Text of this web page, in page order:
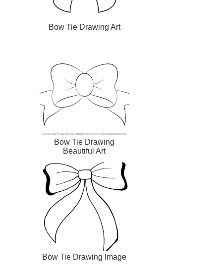
Bow Tie Drawing Art
Bow Tie Drawing
Beautiful Art
Bow Tie Drawing Image